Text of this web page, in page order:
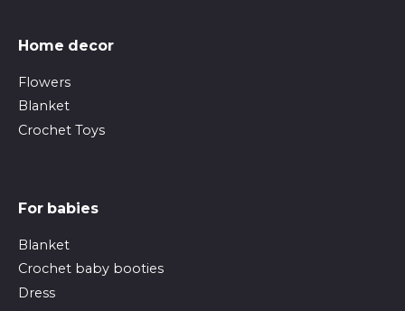
Home decor
Flowers
Blanket
Crochet Toys
For babies
Blanket
Crochet baby booties
Dress